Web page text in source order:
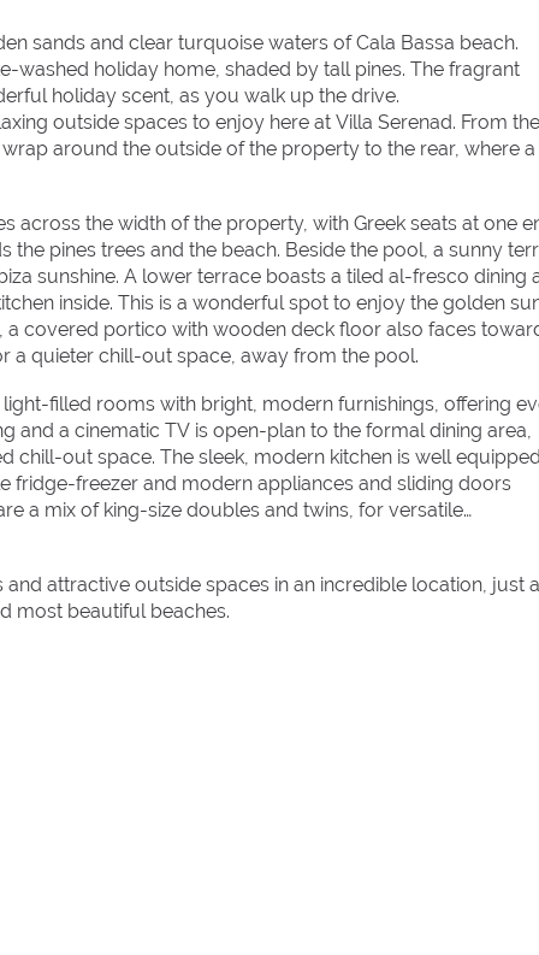
sands and clear turquoise waters of Cala Bassa beach.
washed holiday home, shaded by tall pines. The fragrant
holiday scent, as you walk up the drive.
outside spaces to enjoy here at Villa Serenad. From the
around the outside of the property to the rear, where a
across the width of the property, with Greek seats at one
pines trees and the beach. Beside the pool, a sunny
sunshine. A lower terrace boasts a tiled al-fresco dining
inside. This is a wonderful spot to enjoy the golden
a covered portico with wooden deck floor also faces
a quieter chill-out space, away from the pool.
filled rooms with bright, modern furnishings, offering
and a cinematic TV is open-plan to the formal dining area,
chill-out space. The sleek, modern kitchen is well
fridge-freezer and modern appliances and sliding doors
a mix of king-size doubles and twins, for versatile
attractive outside spaces in an incredible location, just
most beautiful beaches.